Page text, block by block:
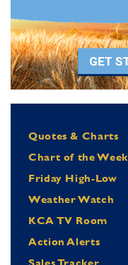
Quotes & Charts
Chart of the Week
Friday High-Low
Weather Watch
KCA TV Room
Action Alerts
Sales Tracker